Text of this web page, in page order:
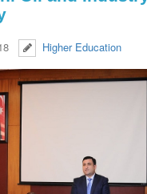
Higher Education